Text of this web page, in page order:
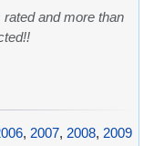
and more than
, 2007, 2008, 2009